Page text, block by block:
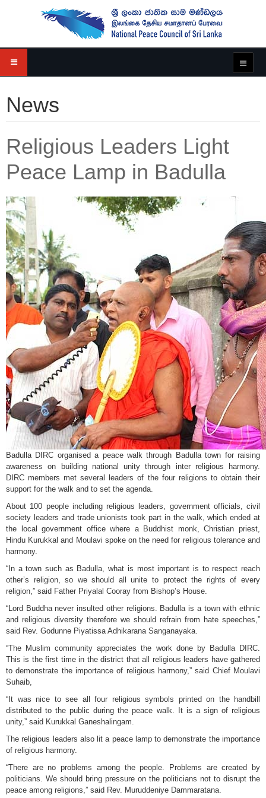
News
Religious Leaders Light
Peace Lamp in Badulla
Badulla DIRC organised a peace walk through Badulla town for raising
awareness on building national unity through inter religious harmony.
DIRC members met several leaders of the four religions to obtain their
support for the walk and to set the agenda.
About 100 people including religious leaders, government officials, civil
society leaders and trade unionists took part in the walk, which ended at
the local government office where a Buddhist monk, Christian priest,
Hindu Kurukkal and Moulavi spoke on the need for religious tolerance and
harmony.
“In a town such as Badulla, what is most important is to respect reach
other’s religion, so we should all unite to protect the rights of every
religion,” said Father Priyalal Cooray from Bishop’s House.
“Lord Buddha never insulted other religions. Badulla is a town with ethnic
and religious diversity therefore we should refrain from hate speeches,”
said Rev. Godunne Piyatissa Adhikarana Sanganayaka.
“The Muslim community appreciates the work done by Badulla DIRC.
This is the first time in the district that all religious leaders have gathered
to demonstrate the importance of religious harmony,” said Chief Moulavi
Suhaib,
“It was nice to see all four religious symbols printed on the handbill
distributed to the public during the peace walk. It is a sign of religious
unity,” said Kurukkal Ganeshalingam.
The religious leaders also lit a peace lamp to demonstrate the importance
of religious harmony.
“There are no problems among the people. Problems are created by
politicians. We should bring pressure on the politicians not to disrupt the
peace among religions,” said Rev. Muruddeniye Dammaratana.